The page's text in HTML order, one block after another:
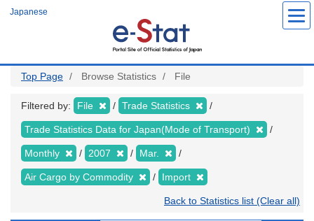
Japanese
Top Page Browse Statistics File
Filtered by: File Trade Statistics
Trade Statistics Data for Japan(Mode of Transport)
Monthly 2007 Mar.
Air Cargo by Commodity Import
Back to Statistics list (Clear all)